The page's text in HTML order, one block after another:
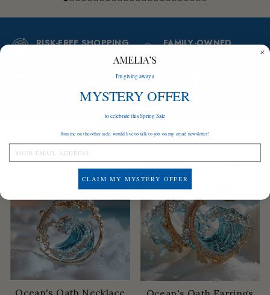
RISK-FREE SHOPPING FAMILY-OWNED
for sensitive skin A gift ready to be given
I'm sure you'll love these too
Ocean's Oath Necklace
Save$84
I'm giving away a
MYSTERY OFFER
to celebrate this Spring Sale
Join me on the other side, would live to talk to you on my email newsletter!
CLAIM MY MYSTERY OFFER